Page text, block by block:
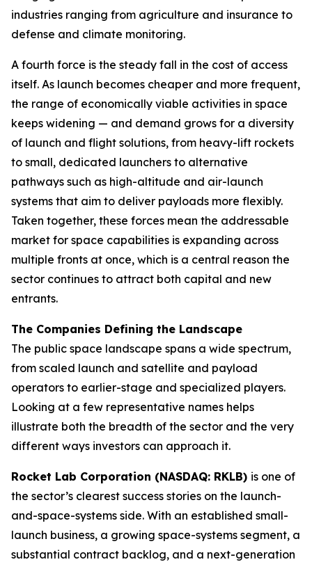
industries ranging from agriculture and insurance to
defense and climate monitoring.
A fourth force is the steady fall in the cost of access
itself. As launch becomes cheaper and more frequent,
the range of economically viable activities in space
keeps widening — and demand grows for a diversity
of launch and flight solutions, from heavy-lift rockets
to small, dedicated launchers to alternative
pathways such as high-altitude and air-launch
systems that aim to deliver payloads more flexibly.
Taken together, these forces mean the addressable
market for space capabilities is expanding across
multiple fronts at once, which is a central reason the
sector continues to attract both capital and new
entrants.
The Companies Defining the Landscape
The public space landscape spans a wide spectrum,
from scaled launch and satellite and payload
operators to earlier-stage and specialized players.
Looking at a few representative names helps
illustrate both the breadth of the sector and the very
different ways investors can approach it.
Rocket Lab Corporation (NASDAQ: RKLB) is one of
the sector’s clearest success stories on the launch-
and-space-systems side. With an established small-
launch business, a growing space-systems segment, a
substantial contract backlog, and a next-generation